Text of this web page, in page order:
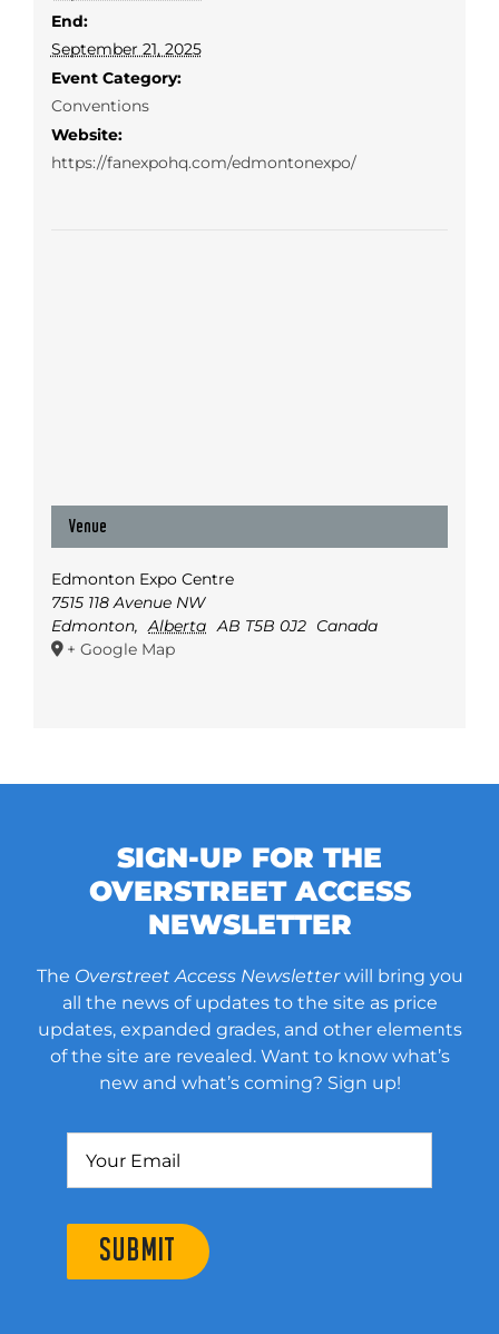
End:
September 21, 2025
Event Category:
Conventions
Website:
https://fanexpohq.com/edmontonexpo/
Venue
Edmonton Expo Centre
7515 118 Avenue NW
Edmonton, Alberta AB T5B 0J2 Canada
+ Google Map
SIGN-UP FOR THE
OVERSTREET ACCESS
NEWSLETTER
The Overstreet Access Newsletterwill bring you
all the news of updates to the site as price
updates, expanded grades, and other elements
of the site are revealed. Want to know what’s
new and what’s coming? Sign up!
SUBMIT